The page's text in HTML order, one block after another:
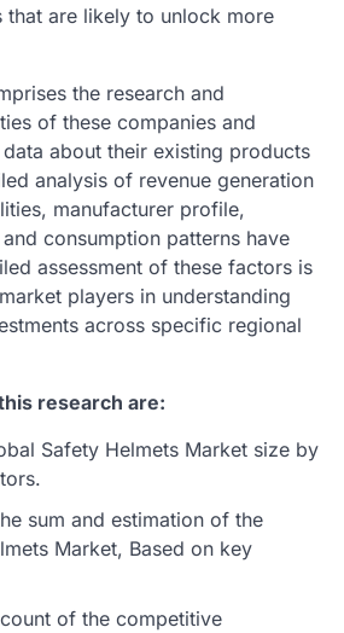
that are likely to unlock more
the research and
of these companies and
about their existing products
analysis of revenue generation
manufacturer profile,
consumption patterns have
assessment of these factors is
players in understanding
across specific regional
research are:
Safety Helmets Market size by
sum and estimation of the
Market, Based on key
of the competitive